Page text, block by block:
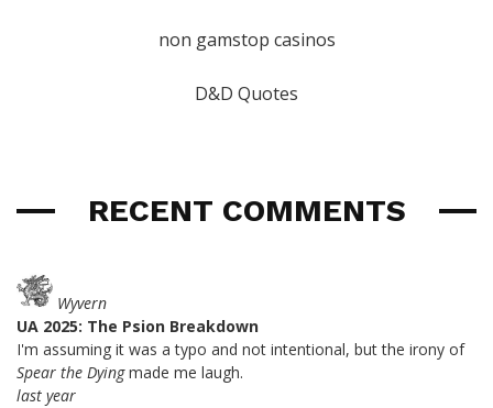
non gamstop casinos
D&D Quotes
RECENT COMMENTS
Wyvern
UA 2025: The Psion Breakdown
I'm assuming it was a typo and not intentional, but the irony of
Spear the Dyingmade me laugh.
last year